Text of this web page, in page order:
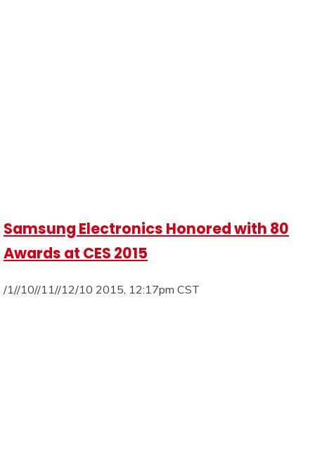
Samsung Electronics Honored with 80
Awards at CES 2015
/1//10//11//12/10 2015, 12:17pm CST